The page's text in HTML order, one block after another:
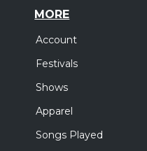
MORE
Account
Festivals
Shows
Apparel
Songs Played